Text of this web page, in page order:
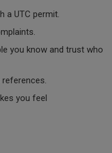
a UTC permit.
you know and trust who
references.
you feel